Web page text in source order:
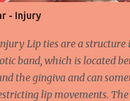
increasing frequency of
sexual intercourse. It can
oral or after classical
- Injury
Lip ties are a structure
band, which is located
the gingiva and can
lip movements. The